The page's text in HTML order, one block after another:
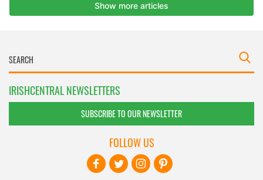
IRISHCENTRAL NEWSLETTERS
SUBSCRIBE TO OUR NEWSLETTER
FOLLOW US